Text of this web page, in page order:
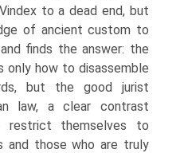
to a dead end, but
of ancient custom to
finds the answer: the
only how to disassemble
but the good jurist
law, a clear contrast
restrict themselves to
and those who are truly